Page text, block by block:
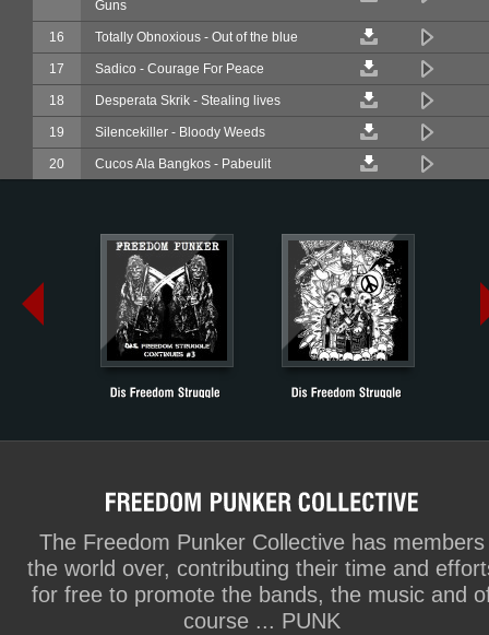
Guns
16 Totally Obnoxious - Out of the blue
17 Sadico - Courage For Peace
18 Desperata Skrik - Stealing lives
19 Silencekiller - Bloody Weeds
20 Cucos Ala Bangkos - Pabeulit
The Freedom Punker Collective has members
the world over, contributing their time and
for free to promote the bands, the music and
course ... PUNK